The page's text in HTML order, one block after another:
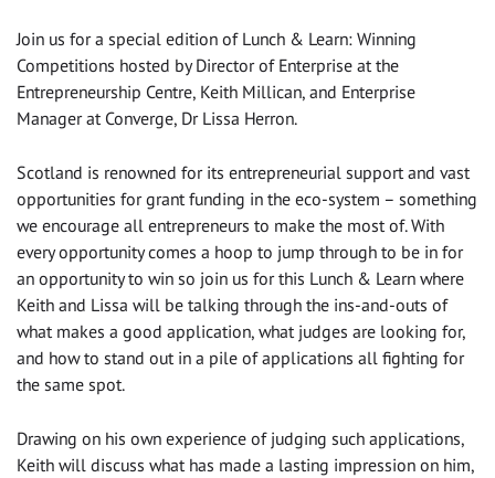
Join us for a special edition of Lunch & Learn: Winning
Competitions hosted by Director of Enterprise at the
Entrepreneurship Centre, Keith Millican, and Enterprise
Manager at Converge, Dr Lissa Herron.
Scotland is renowned for its entrepreneurial support and vast
opportunities for grant funding in the eco-system – something
we encourage all entrepreneurs to make the most of. With
every opportunity comes a hoop to jump through to be in for
an opportunity to win so join us for this Lunch & Learn where
Keith and Lissa will be talking through the ins-and-outs of
what makes a good application, what judges are looking for,
and how to stand out in a pile of applications all fighting for
the same spot.
Drawing on his own experience of judging such applications,
Keith will discuss what has made a lasting impression on him,